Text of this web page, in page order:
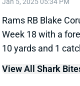
undoing
see who the
especially
value.
View All Shark